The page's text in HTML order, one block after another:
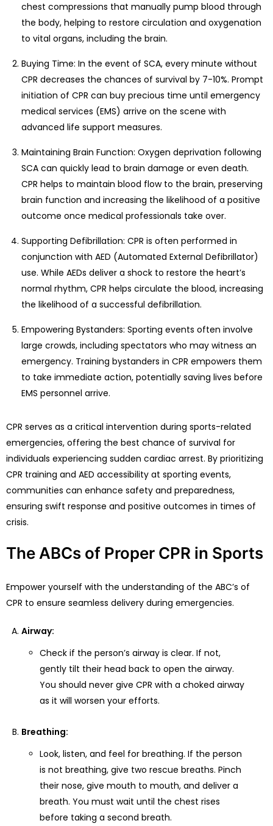
chest compressions that manually pump blood through
the body, helping to restore circulation and oxygenation
to vital organs, including the brain.
Buying Time: In the event of SCA, every minute without
CPR decreases the chances of survival by 7-10%. Prompt
initiation of CPR can buy precious time until emergency
medical services (EMS) arrive on the scene with
advanced life support measures.
Maintaining Brain Function: Oxygen deprivation following
SCA can quickly lead to brain damage or even death.
CPR helps to maintain blood flow to the brain, preserving
brain function and increasing the likelihood of a positive
outcome once medical professionals take over.
Supporting Defibrillation: CPR is often performed in
conjunction with AED (Automated External Defibrillator)
use. While AEDs deliver a shock to restore the heart’s
normal rhythm, CPR helps circulate the blood, increasing
the likelihood of a successful defibrillation.
Empowering Bystanders: Sporting events often involve
large crowds, including spectators who may witness an
emergency. Training bystanders in CPR empowers them
to take immediate action, potentially saving lives before
EMS personnel arrive.
CPR serves as a critical intervention during sports-related
emergencies, offering the best chance of survival for
individuals experiencing sudden cardiac arrest. By prioritizing
CPR training and AED accessibility at sporting events,
communities can enhance safety and preparedness,
ensuring swift response and positive outcomes in times of
crisis.
The ABCs of Proper CPR in Sports
Empower yourself with the understanding of the ABC’s of
CPR to ensure seamless delivery during emergencies.
Airway:
Check if the person’s airway is clear. If not,
gently tilt their head back to open the airway.
You should never give CPR with a choked airway
as it will worsen your efforts.
Breathing:
Look, listen, and feel for breathing. If the person
is not breathing, give two rescue breaths. Pinch
their nose, give mouth to mouth, and deliver a
breath. You must wait until the chest rises
before taking a second breath.